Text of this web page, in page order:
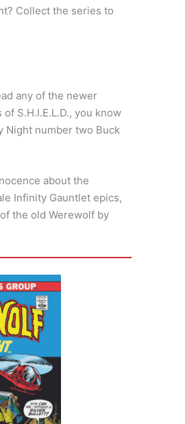
Collect the series to
any of the newer
S.H.I.E.L.D., you know
Night number two Buck
about the
Infinity Gauntlet epics,
the old Werewolf by